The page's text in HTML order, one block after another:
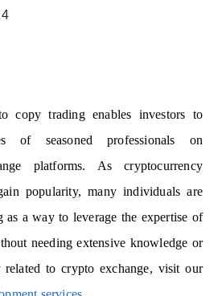
copy trading enables investors to
of seasoned professionals on
platforms. As cryptocurrency
popularity, many individuals are
a way to leverage the expertise of
needing extensive knowledge or
related to crypto exchange, visit our